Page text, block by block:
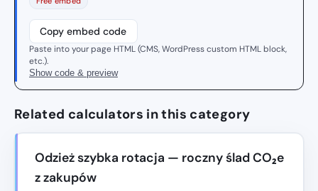
Copy embed code
Paste into your page HTML (CMS, WordPress custom HTML block,
etc.).
Show code & preview
Related calculators in this category
Odzież szybka rotacja — roczny ślad CO₂e
z zakupów